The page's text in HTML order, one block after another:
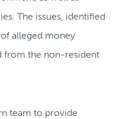
The issues, identified
alleged money
from the non-resident
team to provide